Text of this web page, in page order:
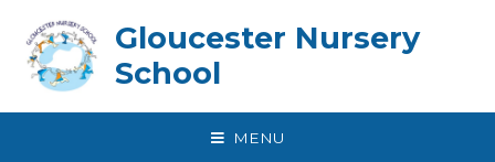
Gloucester Nursery
School
MENU